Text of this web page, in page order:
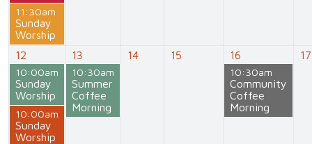
11:30am
Sunday
Worship
12
10:00am
Sunday
Worship
10:00am
Sunday
Worship
13
10:30am
Summer
Coffee
Morning
14 15 16
10:30am
Community
Coffee
Morning
17